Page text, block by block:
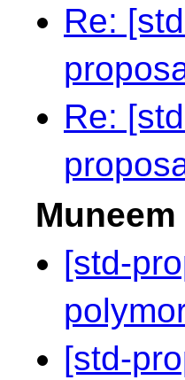
Re:
Re:
Muneem
[std-
[std-